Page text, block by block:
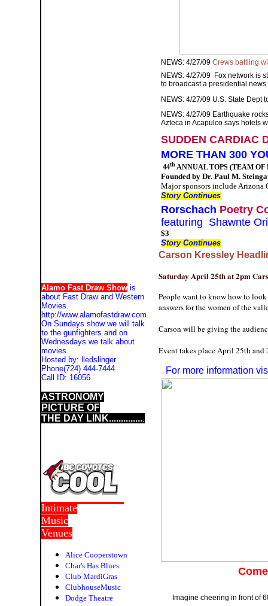
Alamo Fast Draw Show is
about Fast Draw and Western
Movies.
http://www.alamofastdraw.com
On Sundays show we will talk
to the gunfighters and on
Wednesdays we talk about
movies.
Hosted by:
lledslinger
Phone(724) 444-7444
Call ID: 16056
ASTRONOMY
PICTURE OF
THE DAY LINK...............
Intimate
Music
Venues
Alice Cooperstown
Char's Has Blues
Club MardiGras
ClubhouseMusic
Dodge Theatre
NEWS: 4/27/09 Crews battling
NEWS: 4/27/09 Fox network is
to broadcast a presidential
NEWS: 4/27/09 U.S. State Dept
NEWS: 4/27/09 Earthquake
Azteca in Acapulco says hotels
SUDDEN CARDIAC
MORE THAN 300
44thANNUAL TOPS (TEAM OF
Founded by Dr. Paul M.
Major sponsors include
Story Continues
Rorschach Poetry
featuring Shawnte
$3
Story Continues
Carson Kressley
Saturday April 25th at 2pm
People want to know how to
answers for the women of the
Carson will be giving the
Event takes place April 25th and
For more information
Imagine cheering in front of